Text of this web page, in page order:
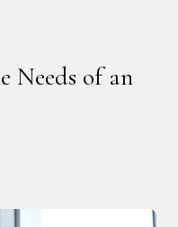
Needs of an